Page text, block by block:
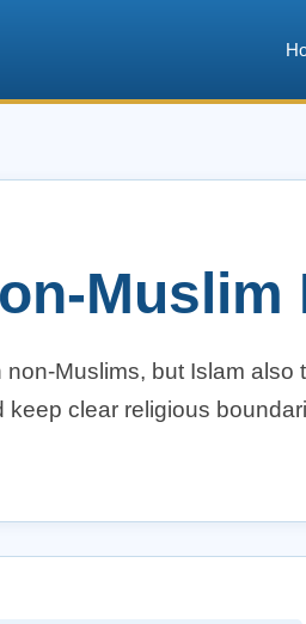
Muslim
Muslims, but Islam also
keep clear religious